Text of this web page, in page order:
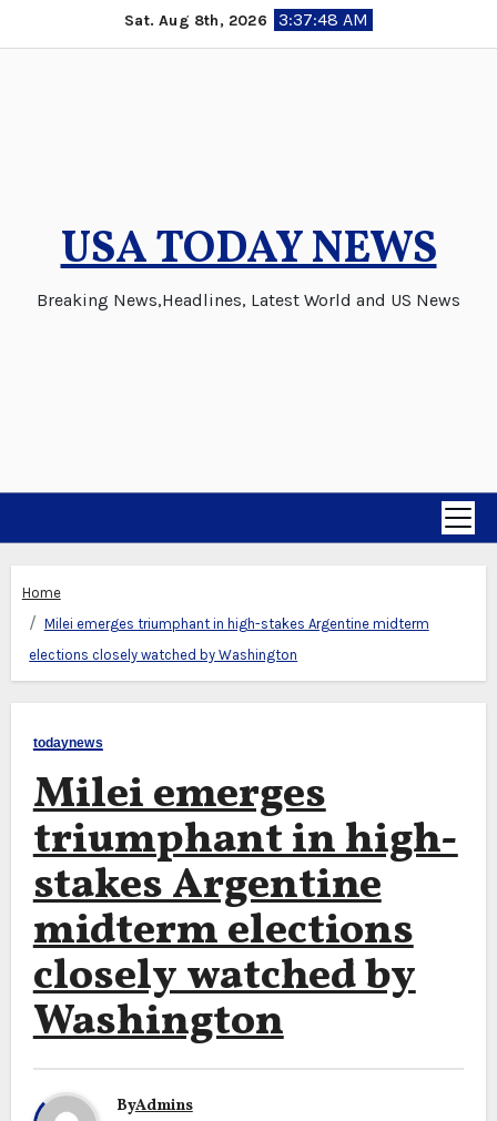
to
Sat. Aug 8th, 2026 3:37:49 AM
USA TODAY NEWS
Breaking News,Headlines, Latest World and US News
Home
Milei emerges triumphant in high-stakes Argentine midterm
elections closely watched by Washington
todaynews
Milei emerges
triumphant in high-
stakes Argentine
midterm elections
closely watched by
Washington
ByAdmins